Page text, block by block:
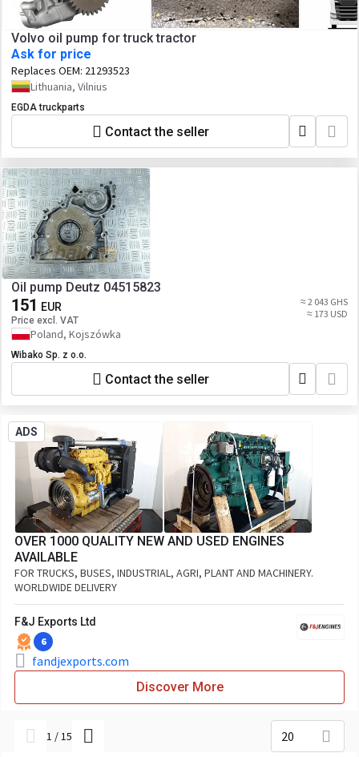
Volvo oil pump for truck tractor
Ask for price
Replaces OEM: 21293523
Lithuania, Vilnius
EGDA truckparts
Contact the seller
Oil pump Deutz 04515823
151 EUR
Price excl. VAT
≈ 2 043 GHS
≈ 173 USD
Poland, Kojszówka
Wibako Sp. z o.o.
Contact the seller
ADS
OVER 1000 QUALITY NEW AND USED ENGINES
AVAILABLE
FOR TRUCKS, BUSES, INDUSTRIAL, AGRI, PLANT AND MACHINERY.
WORLDWIDE DELIVERY
F&J Exports Ltd
6
fandjexports.com
Discover More
1 /15 20